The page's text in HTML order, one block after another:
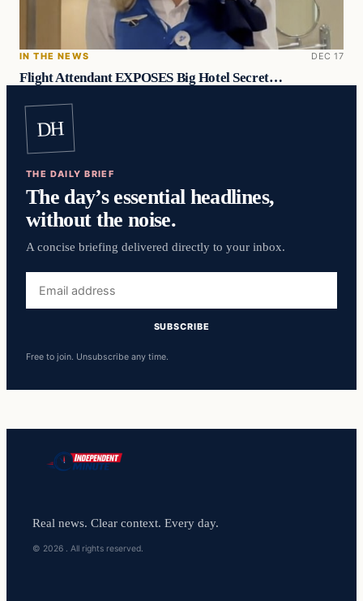
IN THE NEWS DEC 17
Flight Attendant EXPOSES Big Hotel Secret…
DH
THE DAILY BRIEF
The day’s essential headlines,
without the noise.
A concise briefing delivered directly to your inbox.
address
SUBSCRIBE
Free to join. Unsubscribe any time.
Real news. Clear context. Every day.
© 2026 . All rights reserved.